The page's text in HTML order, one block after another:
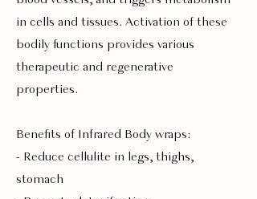
in cells and tissues. Activation of these
bodily functions provides various
therapeutic and regenerative
properties.
Benefits of Infrared Body wraps:
- Reduce cellulite in legs, thighs,
stomach